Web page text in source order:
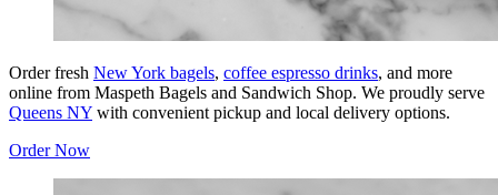
Order fresh New York bagels, coffee espresso drinks, and more
online from Maspeth Bagels and Sandwich Shop. We proudly serve
Queens NY with convenient pickup and local delivery options.
Order Now